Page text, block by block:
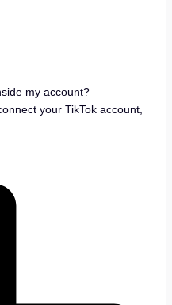
my account?
your TikTok account,